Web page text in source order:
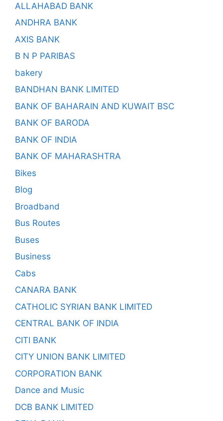
ALLAHABAD BANK
ANDHRA BANK
AXIS BANK
B N P PARIBAS
bakery
BANDHAN BANK LIMITED
BANK OF BAHARAIN AND KUWAIT BSC
BANK OF BARODA
BANK OF INDIA
BANK OF MAHARASHTRA
Bikes
Blog
Broadband
Bus Routes
Buses
Business
Cabs
CANARA BANK
CATHOLIC SYRIAN BANK LIMITED
CENTRAL BANK OF INDIA
CITI BANK
CITY UNION BANK LIMITED
CORPORATION BANK
Dance and Music
DCB BANK LIMITED